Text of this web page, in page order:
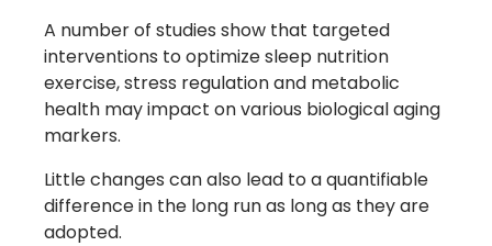
A number of studies show that targeted
interventions to optimize sleep nutrition
exercise, stress regulation and metabolic
health may impact on various biological aging
markers.
Little changes can also lead to a quantifiable
difference in the long run as long as they are
adopted.